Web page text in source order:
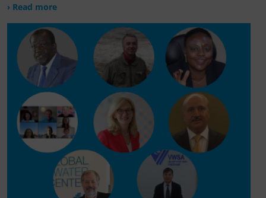
› Read more